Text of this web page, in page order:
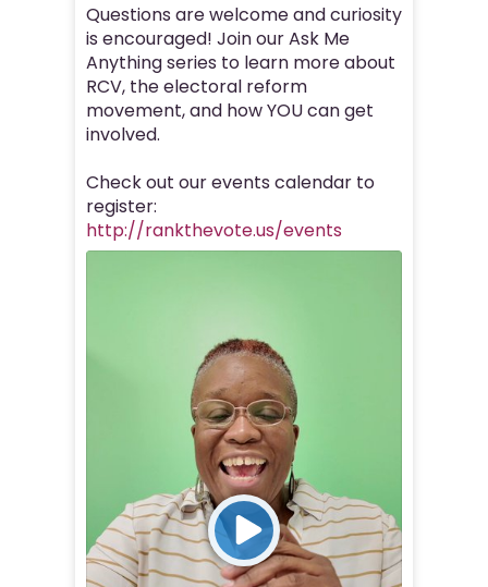
Questions are welcome and curiosity
is encouraged! Join our Ask Me
Anything series to learn more about
RCV, the electoral reform
movement, and how YOU can get
involved.
Check out our events calendar to
register:
http://rankthevote.us/events